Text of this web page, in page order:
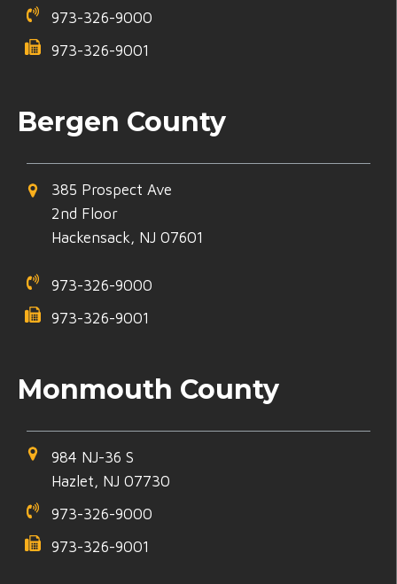
973-326-9000
973-326-9001
Bergen County
385 Prospect Ave
2nd Floor
Hackensack, NJ 07601
973-326-9000
973-326-9001
Monmouth County
984 NJ-36 S
Hazlet, NJ 07730
973-326-9000
973-326-9001